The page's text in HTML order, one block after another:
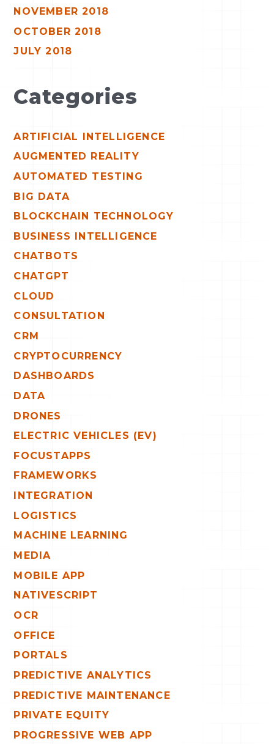
NOVEMBER 2018
OCTOBER 2018
JULY 2018
Categories
ARTIFICIAL INTELLIGENCE
AUGMENTED REALITY
AUTOMATED TESTING
BIG DATA
BLOCKCHAIN TECHNOLOGY
BUSINESS INTELLIGENCE
CHATBOTS
CHATGPT
CLOUD
CONSULTATION
CRM
CRYPTOCURRENCY
DASHBOARDS
DATA
DRONES
ELECTRIC VEHICLES (EV)
FOCUSTAPPS
FRAMEWORKS
INTEGRATION
LOGISTICS
MACHINE LEARNING
MEDIA
MOBILE APP
NATIVESCRIPT
OCR
OFFICE
PORTALS
PREDICTIVE ANALYTICS
PREDICTIVE MAINTENANCE
PRIVATE EQUITY
PROGRESSIVE WEB APP